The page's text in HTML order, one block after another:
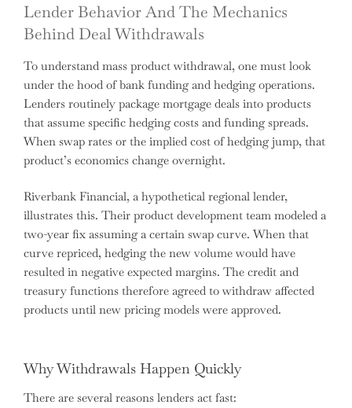
Lender Behavior And The Mechanics
Behind Deal Withdrawals
To understand mass product withdrawal, one must look
under the hood of bank funding and hedging operations.
Lenders routinely package mortgage deals into products
that assume specific hedging costs and funding spreads.
When swap rates or the implied cost of hedging jump, that
product’s economics change overnight.
Riverbank Financial, a hypothetical regional lender,
illustrates this. Their product development team modeled a
two-year fix assuming a certain swap curve. When that
curve repriced, hedging the new volume would have
resulted in negative expected margins. The credit and
treasury functions therefore agreed to withdraw affected
products until new pricing models were approved.
Why Withdrawals Happen Quickly
There are several reasons lenders act fast: